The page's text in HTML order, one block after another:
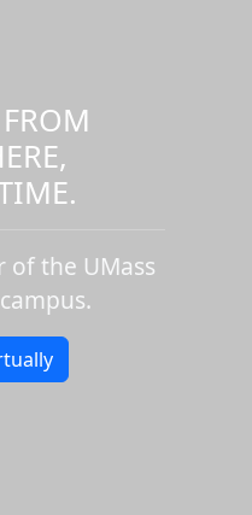
of the UMass